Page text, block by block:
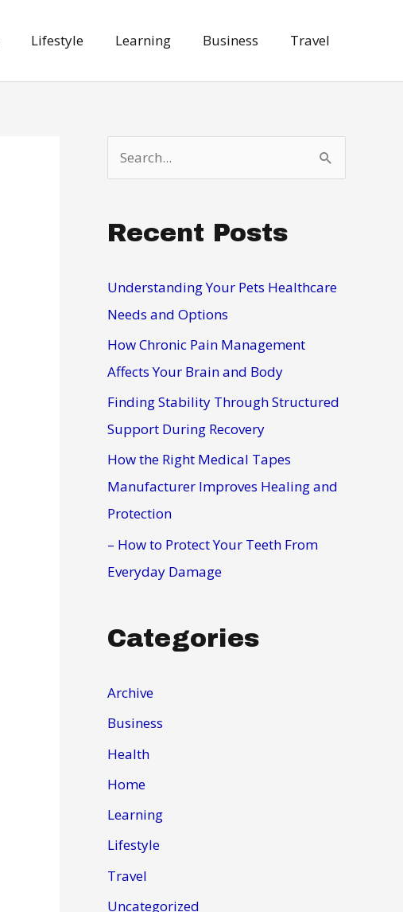
Lifestyle Learning Business Travel
e
r
h
f
o
r
Recent Posts
Understanding Your Pets Healthcare
Needs and Options
How Chronic Pain Management
Affects Your Brain and Body
Finding Stability Through Structured
Support During Recovery
How the Right Medical Tapes
Manufacturer Improves Healing and
Protection
– How to Protect Your Teeth From
Everyday Damage
Categories
Archive
Business
Health
Home
Learning
Lifestyle
Travel
Uncategorized